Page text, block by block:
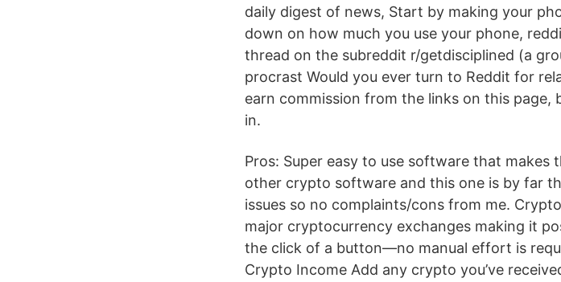
daily digest of news, Start by making your
down on how much you use your phone,
thread on the subreddit r/getdisciplined (a
procrast Would you ever turn to Reddit for
earn commission from the links on this
in.
Pros: Super easy to use software that makes
other crypto software and this one is by far
issues so no complaints/cons from me.
major cryptocurrency exchanges making it
the click of a button—no manual effort is
Crypto Income Add any crypto you’ve